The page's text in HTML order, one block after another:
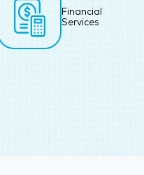
Financial
Services